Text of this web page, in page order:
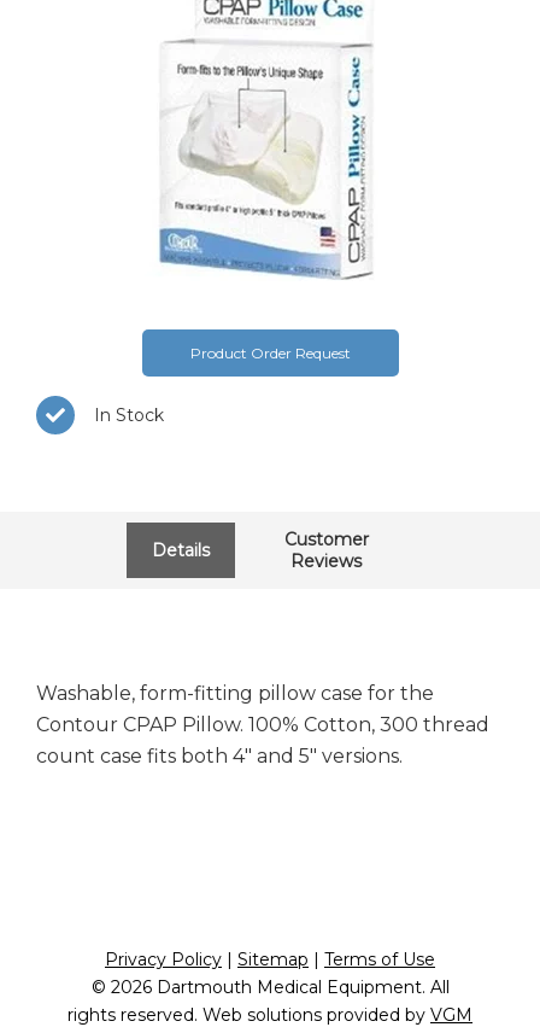
Product Order Request
In Stock
Details
Customer
Reviews
Washable, form-fitting pillow case for the
Contour CPAP Pillow. 100% Cotton, 300 thread
count case fits both 4" and 5" versions.
Privacy Policy | Sitemap | Terms of Use
© 2026 Dartmouth Medical Equipment. All
rights reserved. Web solutions provided by VGM